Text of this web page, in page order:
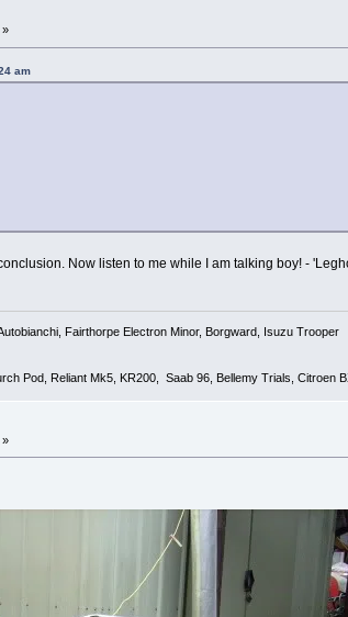
»
am
Now listen to me while I am talking boy! -
Fairthorpe Electron Minor, Borgward, Isuzu Trooper
Pod, Reliant Mk5, KR200, Saab 96, Bellemy Trials, Citroen
»